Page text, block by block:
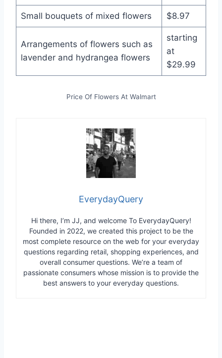
Small bouquets of mixed flowers $8.97
Arrangements of flowers such as
lavender and hydrangea flowers
starting
at
$29.99
Price Of Flowers At Walmart
EverydayQuery
Hi there, I’m JJ, and welcome To EverydayQuery!
Founded in 2022, we created this project to be the
most complete resource on the web for your everyday
questions regarding retail, shopping experiences, and
overall consumer questions. We’re a team of
passionate consumers whose mission is to provide the
best answers to your everyday questions.